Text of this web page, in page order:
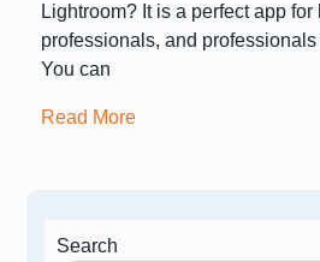
Lightroom? It is a perfect app
professionals, and
You can
Read More
Search